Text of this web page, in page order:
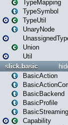
TypeMapping
TypeSymbol
TypeUtil
UnaryNode
Union
Util
slick.basic
BasicAction
BasicBackend
BasicProfile
Capability